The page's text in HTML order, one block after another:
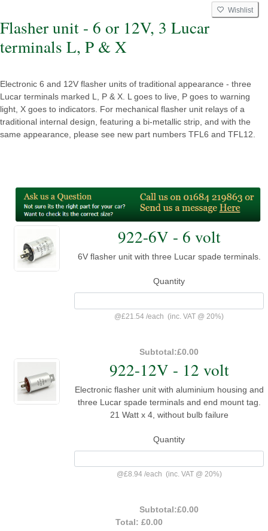
Wishlist
Flasher unit - 6 or 12V, 3 Lucar
terminals L, P & X
Electronic 6 and 12V flasher units of traditional appearance - three
Lucar terminals marked L, P & X. L goes to live, P goes to warning
light, X goes to indicators. For mechanical flasher unit relays of a
traditional internal design, featuring a bi-metallic strip, and with the
same appearance, please see new part numbers TFL6 and TFL12.
922-6V - 6 volt
6V flasher unit with three Lucar spade terminals.
Quantity
@£21.54 /each (inc. VAT @ 20%)
Subtotal:£0.00
922-12V - 12 volt
Electronic flasher unit with aluminium housing and
three Lucar spade terminals and end mount tag.
21 Watt x 4, without bulb failure
Quantity
@£8.94 /each (inc. VAT @ 20%)
Subtotal:£0.00
Total: £0.00